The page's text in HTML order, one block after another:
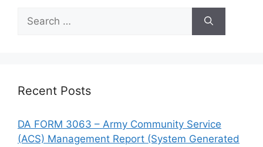
Search
for:
Recent Posts
DA FORM 3063 – Army Community Service
(ACS) Management Report (System Generated